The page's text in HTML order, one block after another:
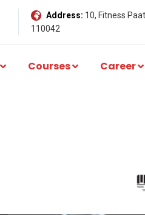
Address: 10, Fitness
110042
Courses Career